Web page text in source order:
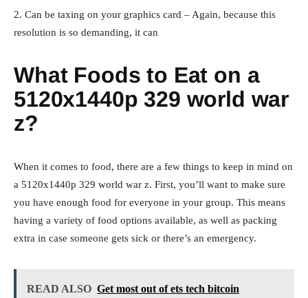
2. Can be taxing on your graphics card – Again, because this
resolution is so demanding, it can
What Foods to Eat on a
5120x1440p 329 world war
z?
When it comes to food, there are a few things to keep in mind on
a 5120x1440p 329 world war z. First, you’ll want to make sure
you have enough food for everyone in your group. This means
having a variety of food options available, as well as packing
extra in case someone gets sick or there’s an emergency.
READ ALSO Get most out of ets tech bitcoin